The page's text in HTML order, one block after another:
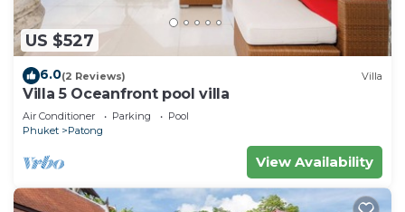
US $527
6.0(2 Reviews) Villa
Villa 5 Oceanfront pool villa
Air Conditioner Parking
Pool
Phuket
Patong
View Availability